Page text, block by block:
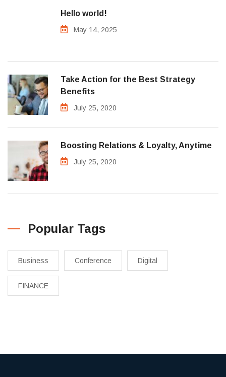
Hello world!
May 14, 2025
Take Action for the Best Strategy
Benefits
July 25, 2020
Boosting Relations & Loyalty, Anytime
July 25, 2020
Popular Tags
Business Conference Digital
FINANCE